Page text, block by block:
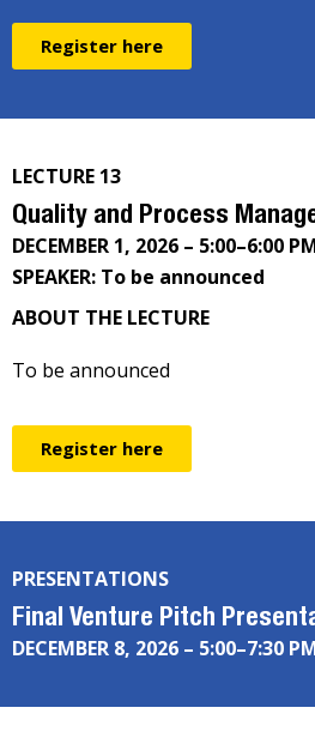
Register here
LECTURE 13
Quality and Process
DECEMBER 1, 2026 – 5:00–6:00
SPEAKER: To be announced
ABOUT THE LECTURE
To be announced
Register here
PRESENTATIONS
Final Venture Pitch
DECEMBER 8, 2026 – 5:00–7:30